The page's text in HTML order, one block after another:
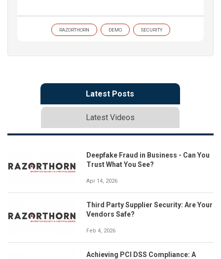
RAZORTHORN DEMO SECURITY
Latest Posts
Latest Videos
Deepfake Fraud in Business - Can You
Trust What You See?
Apr 14, 2026
Third Party Supplier Security: Are Your
Vendors Safe?
Feb 4, 2026
Achieving PCI DSS Compliance: A